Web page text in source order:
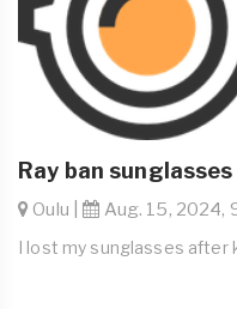
Ray ban
Oulu | Aug. 15, 2024,
I lost my sunglasses after